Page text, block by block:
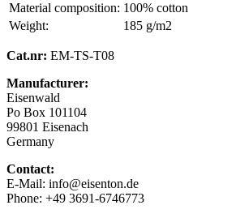
Material composition: 100% cotton
Weight:
185 g/m2
Cat.nr: EM-TS-T08
Manufacturer:
Eisenwald
Po Box 101104
99801 Eisenach
Germany
Contact:
E-Mail: info@eisenton.de
Phone: +49 3691-6746773